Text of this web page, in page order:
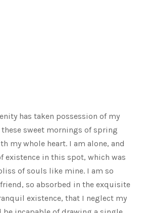
has taken possession of my
sweet mornings of spring
my whole heart. I am alone, and
existence in this spot, which was
of souls like mine. I am so
so absorbed in the exquisite
existence, that I neglect my